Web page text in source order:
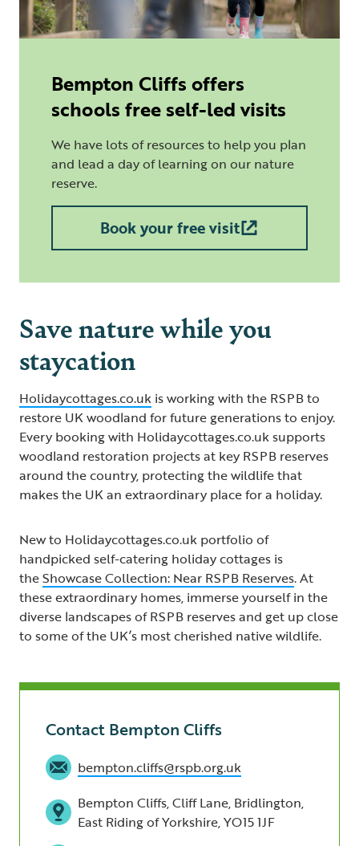
Bempton Cliffs offers
schools free self-led visits
We have lots of resources to help you plan
and lead a day of learning on our nature
reserve.
Book your free visit
Save nature while you
staycation
Holidaycottages.co.uk is working with the RSPB to
restore UK woodland for future generations to enjoy.
Every booking with Holidaycottages.co.uk supports
woodland restoration projects at key RSPB reserves
around the country, protecting the wildlife that
makes the UK an extraordinary place for a holiday.
New to Holidaycottages.co.uk portfolio of
handpicked self-catering holiday cottages is
theShowcase Collection: Near RSPB Reserves. At
these extraordinary homes, immerse yourself in the
diverse landscapes of RSPB reserves and get up close
to some of the UK’s most cherished native wildlife.
Contact Bempton Cliffs
bempton.cliffs@rspb.org.uk
Bempton Cliffs, Cliff Lane, Bridlington,
East Riding of Yorkshire, YO15 1JF